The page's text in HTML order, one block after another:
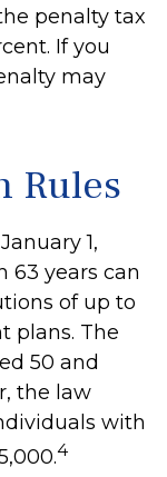
penalty tax
If you
may
Rules
1,
63 years can
of up to
plans. The
50 and
the law
with
4